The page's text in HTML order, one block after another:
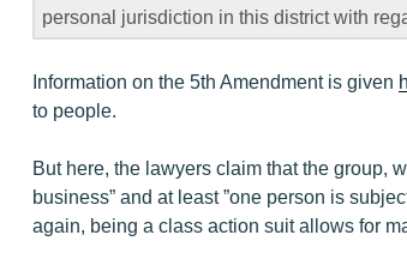
personal jurisdiction in this district with
Information on the 5th Amendment is given
to people.
But here, the lawyers claim that the group,
business” and at least ”one person is
again, being a class action suit allows for